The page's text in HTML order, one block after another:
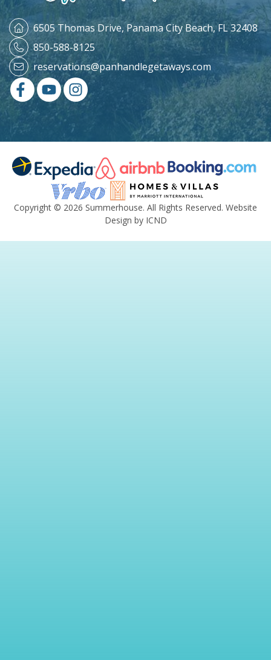
6505 Thomas Drive, Panama City Beach, FL 32408
850-588-8125
reservations@panhandlegetaways.com
Copyright © 2026 Summerhouse. All Rights Reserved. Website
Design by ICND